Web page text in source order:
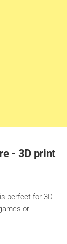
- 3D print
perfect for 3D
or